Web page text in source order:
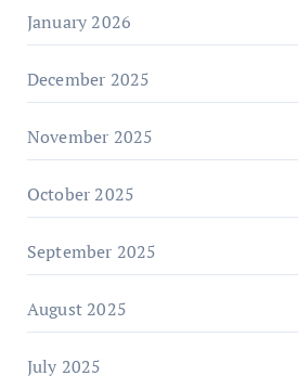
January 2026
December 2025
November 2025
October 2025
September 2025
August 2025
July 2025